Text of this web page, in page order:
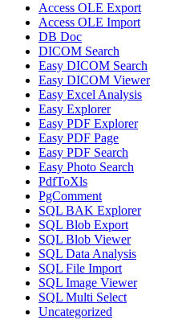
Access OLE Export
Access OLE Import
DB Doc
DICOM Search
Easy DICOM Search
Easy DICOM Viewer
Easy Excel Analysis
Easy Explorer
Easy PDF Explorer
Easy PDF Page
Easy PDF Search
Easy Photo Search
PdfToXls
PgComment
SQL BAK Explorer
SQL Blob Export
SQL Blob Viewer
SQL Data Analysis
SQL File Import
SQL Image Viewer
SQL Multi Select
Uncategorized